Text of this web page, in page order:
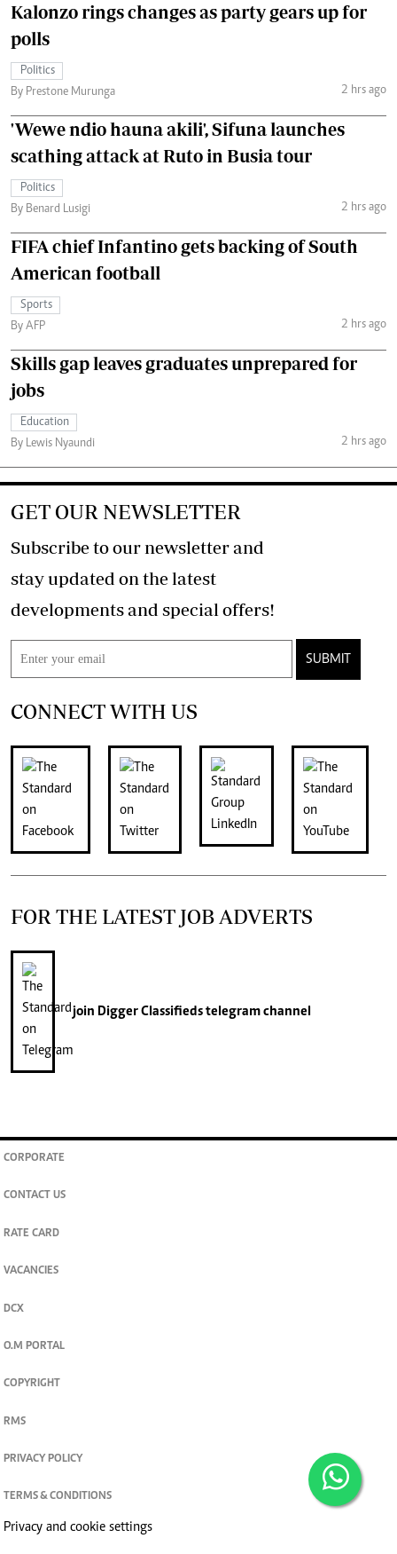
Kalonzo rings changes as party gears up for
polls
Politics
By Prestone Murunga
2 hrs ago
'Wewe ndio hauna akili', Sifuna launches
scathing attack at Ruto in Busia tour
Politics
By Benard Lusigi
2 hrs ago
FIFA chief Infantino gets backing of South
American football
Sports
By AFP
2 hrs ago
Skills gap leaves graduates unprepared for
jobs
Education
By Lewis Nyaundi
2 hrs ago
GET OUR NEWSLETTER
Subscribe to our newsletter and
stay updated on the latest
developments and special offers!
SUBMIT
CONNECT WITH US
FOR THE LATEST JOB ADVERTS
join Digger Classifiedstelegram channel
CORPORATE
CONTACT US
RATE CARD
VACANCIES
DCX
O.M PORTAL
COPYRIGHT
RMS
PRIVACY POLICY
TERMS & CONDITIONS
Privacy and cookie settings